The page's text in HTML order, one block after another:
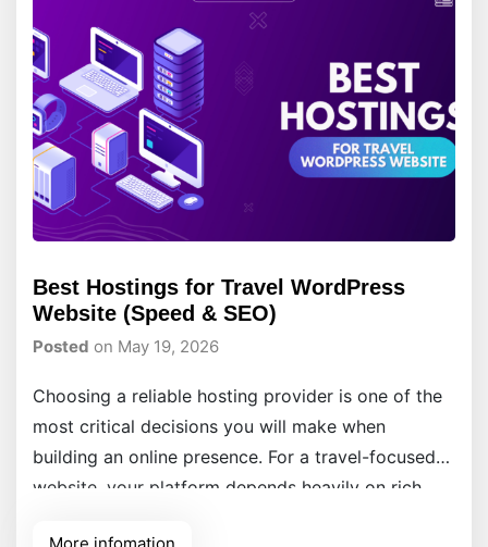
Best Hostings for Travel WordPress
Website (Speed & SEO)
Posted on May 19, 2026
Choosing a reliable hosting provider is one of the
most critical decisions you will make when
building an online presence. For a travel-focused
website, your platform depends heavily on rich